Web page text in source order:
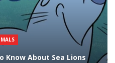
Know About Sea Lions